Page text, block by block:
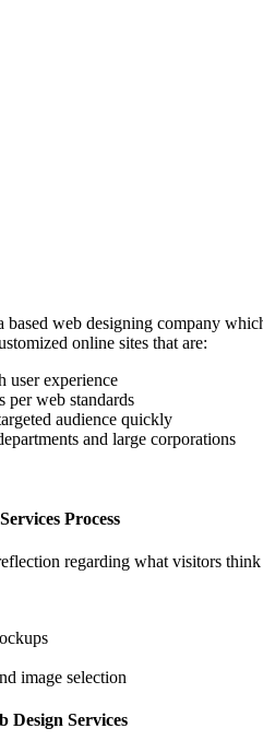
based web designing company
online sites that are:
user experience
per web standards
audience quickly
and large corporations
Process
regarding what visitors
image selection
Design Services